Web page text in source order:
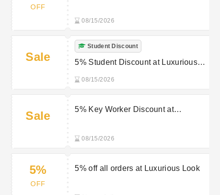
OFF
08/15/2026
Sale
Student Discount
5% Student Discount at Luxurious
08/15/2026
Sale
5% Key Worker Discount at
08/15/2026
5%
OFF
5% off all orders at Luxurious Look